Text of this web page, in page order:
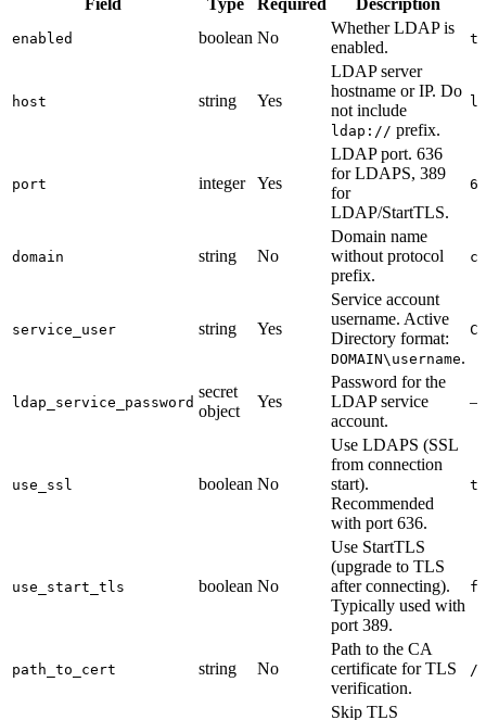
Field Type Required Description
enabled boolean No
Whether LDAP is
enabled.
host string Yes
LDAP server
hostname or IP. Do
not include
ldap:// prefix.
port integer Yes
LDAP port. 636
for LDAPS, 389
for
LDAP/StartTLS.
domain string No
Domain name
without protocol
prefix.
service_user string Yes
Service account
username. Active
Directory format:
DOMAIN\username.
ldap_service_password
secret
object
Yes
Password for the
LDAP service
account.
—
use_ssl boolean No
Use LDAPS (SSL
from connection
start).
Recommended
with port 636.
use_start_tls boolean No
Use StartTLS
(upgrade to TLS
after connecting).
Typically used with
port 389.
path_to_cert string No
Path to the CA
certificate for TLS
verification.
/
Skip TLS